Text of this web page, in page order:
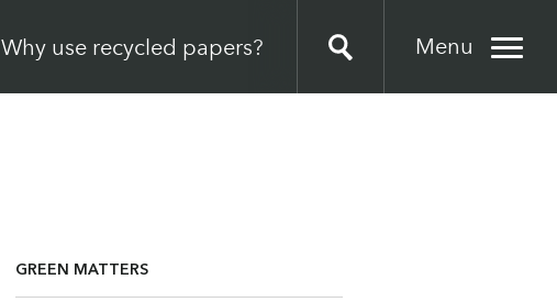
Menu
Why use recycled papers?
GREEN MATTERS